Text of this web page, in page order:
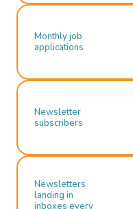
Monthly job
applications
Newsletter
subscribers
Newsletters
landing in
inboxes every